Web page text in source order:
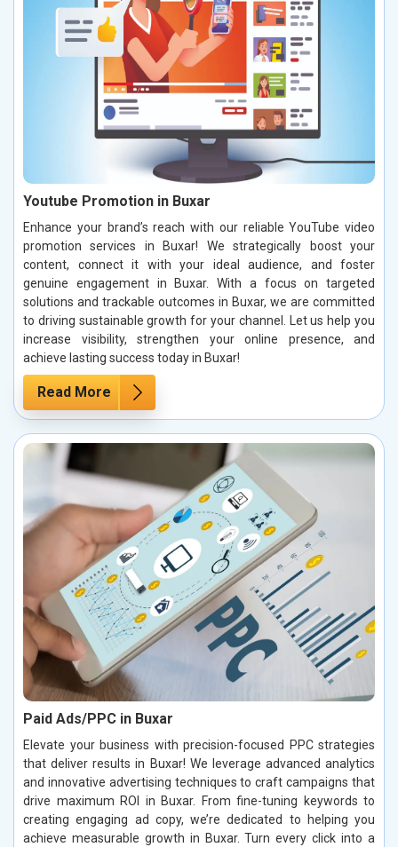
Youtube Promotion in Buxar
Enhance your brand’s reach with our reliable YouTube video
promotion services in Buxar! We strategically boost your
content, connect it with your ideal audience, and foster
genuine engagement in Buxar. With a focus on targeted
solutions and trackable outcomes in Buxar, we are committed
to driving sustainable growth for your channel. Let us help you
increase visibility, strengthen your online presence, and
achieve lasting success today in Buxar!
Read More
Paid Ads/PPC in Buxar
Elevate your business with precision-focused PPC strategies
that deliver results in Buxar! We leverage advanced analytics
and innovative advertising techniques to craft campaigns that
drive maximum ROI in Buxar. From fine-tuning keywords to
creating engaging ad copy, we’re dedicated to helping you
achieve measurable growth in Buxar. Turn every click into a